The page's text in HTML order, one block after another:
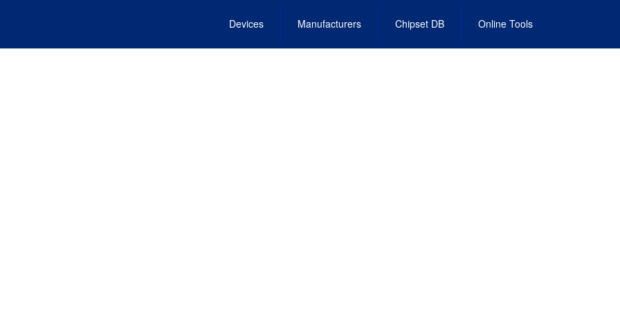
Devices Manufacturers Chipset DB Online Tools